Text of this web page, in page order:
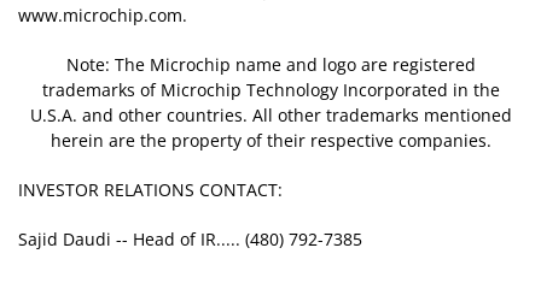
www.microchip.com.
Note: The Microchip name and logo are registered
trademarks of Microchip Technology Incorporated in the
U.S.A. and other countries. All other trademarks mentioned
herein are the property of their respective companies.
INVESTOR RELATIONS CONTACT:
Sajid Daudi -- Head of IR..... (480) 792-7385